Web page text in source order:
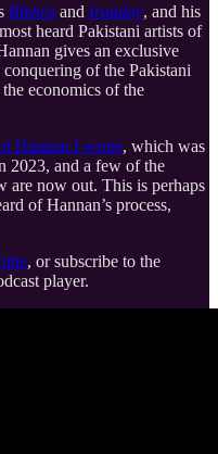
Bikhra and Iraaday, and his
heard Pakistani artists of
gives an exclusive
of the Pakistani
economics of the
Hannan I wrote, which was
2023, and a few of the
are now out. This is perhaps
of Hannan’s process,
, or subscribe to the
player.